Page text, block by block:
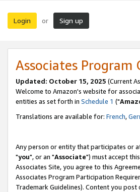
Login or Sign up
Associates
Updated: October 15, 2025 (Current
Welcome to Amazon's website for
entities as set forth in Schedule 1 ("
Translations are available for: French,
Any person or entity that participates or
"you", or an "Associate") must accept
Associates Site, you agree to this
Associates Program Participation
Trademark Guidelines). Content you